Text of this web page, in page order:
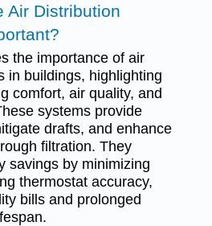
Air Distribution
the importance of air
in buildings, highlighting
comfort, air quality, and
systems provide
drafts, and enhance
filtration. They
savings by minimizing
thermostat accuracy,
bills and prolonged